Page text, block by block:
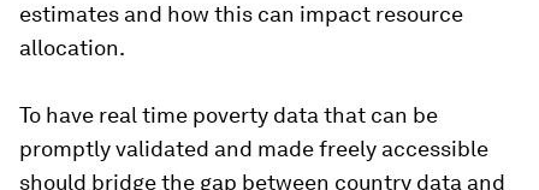
estimates and how this can impact resource
allocation.
To have real time poverty data that can be
promptly validated and made freely accessible
should bridge the gap between country data and